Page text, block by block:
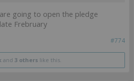
going to open the pledge
Frebruary
#774
and 3 others like this.